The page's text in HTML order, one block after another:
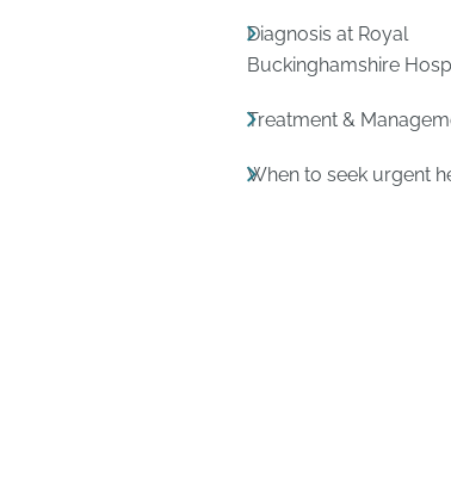
Diagnosis at Royal
Buckinghamshire
Treatment &
When to seek urgent